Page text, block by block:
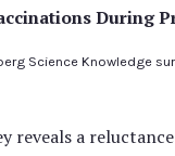
During
Science Knowledge
reveals a